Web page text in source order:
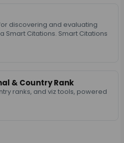
discovering and evaluating
Smart Citations. Smart Citations
& Country Rank
ranks, and viz tools, powered